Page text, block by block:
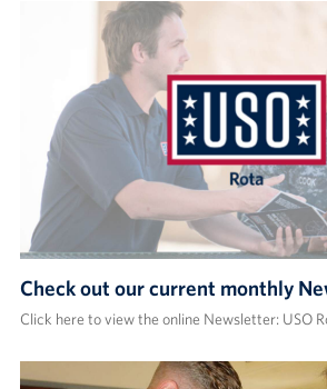
Check out our current monthly
Click here to view the online Newsletter: USO